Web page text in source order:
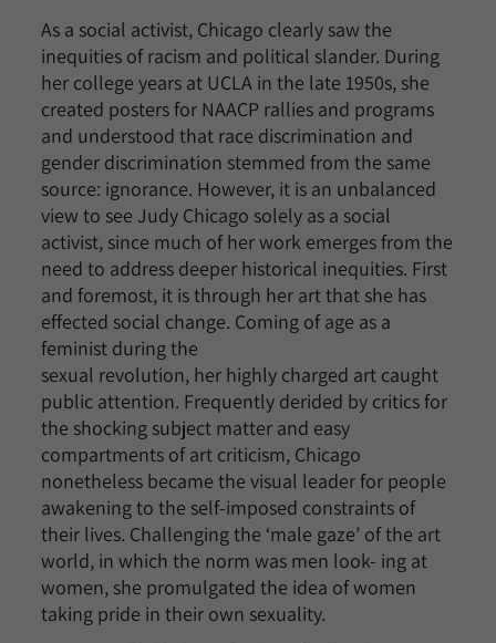
As a social activist, Chicago clearly saw the
inequities of racism and political slander. During
her college years at UCLA in the late 1950s, she
created posters for NAACP rallies and programs
and understood that race discrimination and
gender discrimination stemmed from the same
source: ignorance. However, it is an unbalanced
view to see Judy Chicago solely as a social
activist, since much of her work emerges from the
need to address deeper historical inequities. First
and foremost, it is through her art that she has
effected social change. Coming of age as a
feminist during the
sexual revolution, her highly charged art caught
public attention. Frequently derided by critics for
the shocking subject matter and easy
compartments of art criticism, Chicago
nonetheless became the visual leader for people
awakening to the self-imposed constraints of
their lives. Challenging the ‘male gaze’ of the art
world, in which the norm was men look- ing at
women, she promulgated the idea of women
taking pride in their own sexuality.